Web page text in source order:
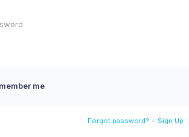
me
Forgot password? - Sign Up